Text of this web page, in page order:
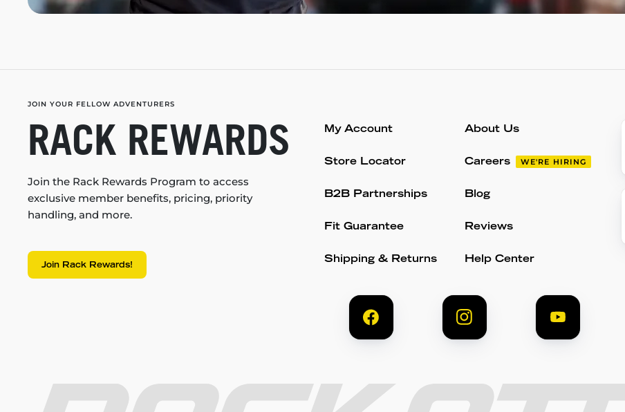
JOIN YOUR FELLOW ADVENTURERS
RACK REWARDS
Join the Rack Rewards Program to access
exclusive member benefits, pricing, priority
handling, and more.
Join Rack Rewards!
My Account
Store Locator
B2B Partnerships
Fit Guarantee
Shipping & Returns
About Us
Careers WE'RE HIRING
Blog
Reviews
Help Center